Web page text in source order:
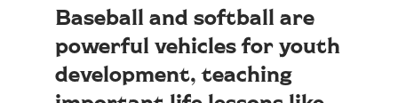
Baseball and softball are
powerful vehicles for youth
development, teaching